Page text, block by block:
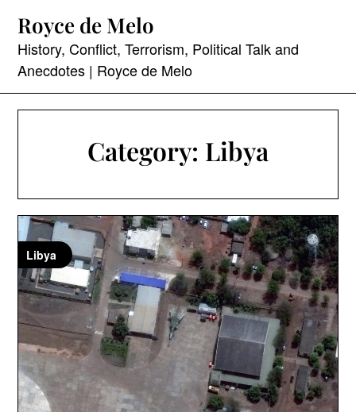
content
Royce de Melo
History, Conflict, Terrorism, Political Talk and
Anecdotes | Royce de Melo
Category: Libya
Libya